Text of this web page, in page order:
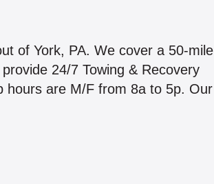
of York, PA. We cover a 50-mile
24/7 Towing & Recovery
hours are M/F from 8a to 5p. Our